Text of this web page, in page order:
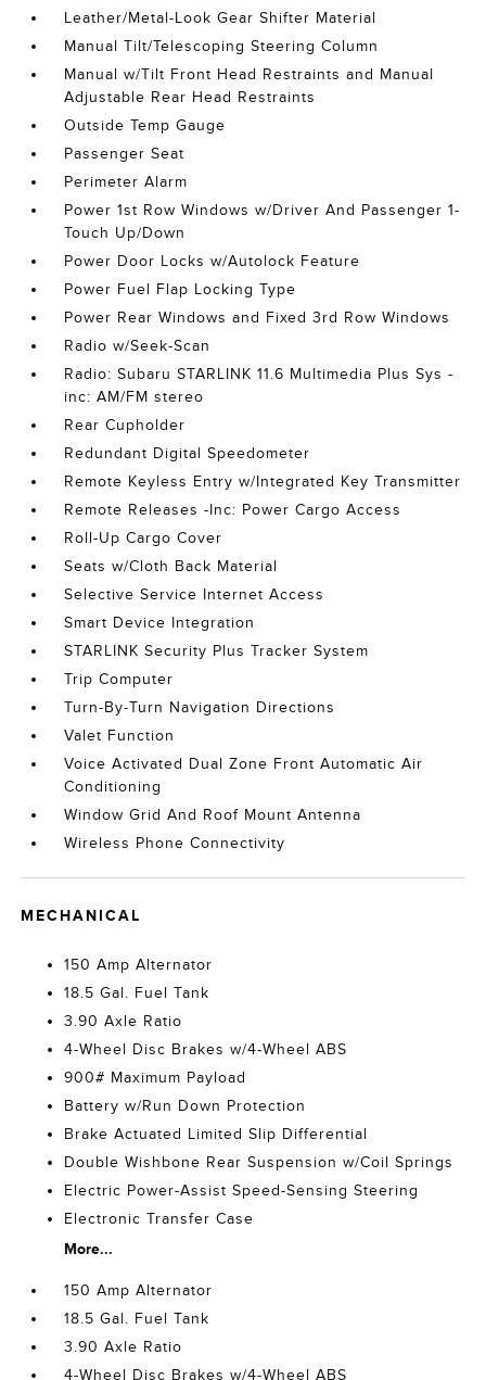
Leather/Metal-Look Gear Shifter Material
Manual Tilt/Telescoping Steering Column
Manual w/Tilt Front Head Restraints and Manual
Adjustable Rear Head Restraints
Outside Temp Gauge
Passenger Seat
Perimeter Alarm
Power 1st Row Windows w/Driver And Passenger 1-
Touch Up/Down
Power Door Locks w/Autolock Feature
Power Fuel Flap Locking Type
Power Rear Windows and Fixed 3rd Row Windows
Radio w/Seek-Scan
Radio: Subaru STARLINK 11.6 Multimedia Plus Sys -
inc: AM/FM stereo
Rear Cupholder
Redundant Digital Speedometer
Remote Keyless Entry w/Integrated Key Transmitter
Remote Releases -Inc: Power Cargo Access
Roll-Up Cargo Cover
Seats w/Cloth Back Material
Selective Service Internet Access
Smart Device Integration
STARLINK Security Plus Tracker System
Trip Computer
Turn-By-Turn Navigation Directions
Valet Function
Voice Activated Dual Zone Front Automatic Air
Conditioning
Window Grid And Roof Mount Antenna
Wireless Phone Connectivity
MECHANICAL
150 Amp Alternator
18.5 Gal. Fuel Tank
3.90 Axle Ratio
4-Wheel Disc Brakes w/4-Wheel ABS
900# Maximum Payload
Battery w/Run Down Protection
Brake Actuated Limited Slip Differential
Double Wishbone Rear Suspension w/Coil Springs
Electric Power-Assist Speed-Sensing Steering
Electronic Transfer Case
More...
150 Amp Alternator
18.5 Gal. Fuel Tank
3.90 Axle Ratio
4-Wheel Disc Brakes w/4-Wheel ABS